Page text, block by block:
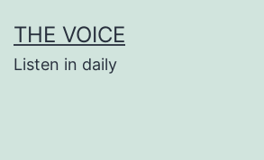
to
content
THE VOICE
Listen in daily